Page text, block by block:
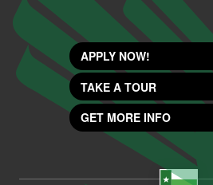
APPLY NOW!
TAKE A TOUR
GET MORE INFO